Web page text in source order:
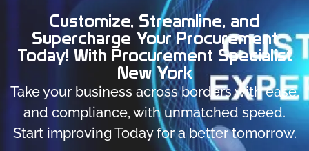
Customize, Streamline, and
Supercharge Your Procurement
Today! With Procurement Specialist
New York
Take your business across borders with ease,
and compliance, with unmatched speed.
Start improving Today for a better tomorrow.